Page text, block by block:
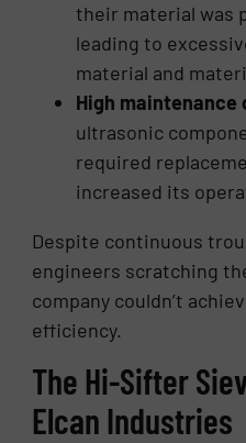
their material was
leading to
material and
High maintenance
ultrasonic
required
increased its
Despite continuous
engineers scratching
company couldn’t
efficiency.
The Hi-Sifter
Elcan Industries